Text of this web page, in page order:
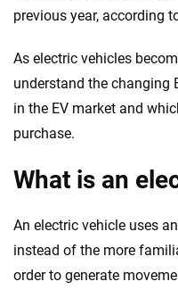
previous year, according
As electric vehicles
understand the changing
in the EV market and
purchase.
What is an
An electric vehicle uses
instead of the more
order to generate